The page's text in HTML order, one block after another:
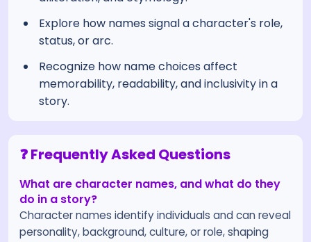
Explore how names signal a character's role,
status, or arc.
Recognize how name choices affect
memorability, readability, and inclusivity in a
story.
❓ Frequently Asked Questions
What are character names, and what do they
do in a story?
Character names identify individuals and can reveal
personality, background, culture, or role, shaping